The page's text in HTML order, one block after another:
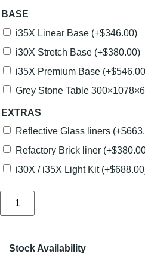
BASE
i35X Linear Base (+$346.00)
i30X Stretch Base (+$380.00)
i35X Premium Base (+$546.00
Grey Stone Table
EXTRAS
Reflective Glass liners (+$
Refactory Brick liner (+$
i30X / i35X Light Kit (+$688.00
Stock Availability